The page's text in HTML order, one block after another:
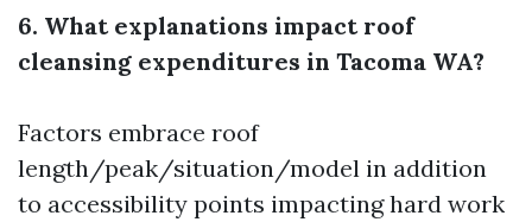
6. What explanations impact roof
cleansing expenditures in Tacoma WA?
Factors embrace roof
length/peak/situation/model in addition
to accessibility points impacting hard work